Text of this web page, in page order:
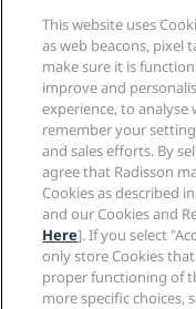
Sports Approved
Family Friendly Hotels
Health & Safety
Careers RHG
Careers PPHE
Careers EHL
The Club by RHG
Development
Responsible Business
Procurement
Privacy Center
Legal notice
Radisson Rewards
Site usage agreement
Digital Accessibility
Modern Slavery
Cookies Preferences
Help
Consumer alerts
Contact
FAQ
Sitemap
Social media
Radisson Hotels
This website uses
as web beacons, pixel
make sure it is
improve and
experience, to
remember your
and sales efforts. By
agree that Radisson
Cookies as described
and our Cookies and
Here]. If you select
only store Cookies
proper functioning of
more specific choices,